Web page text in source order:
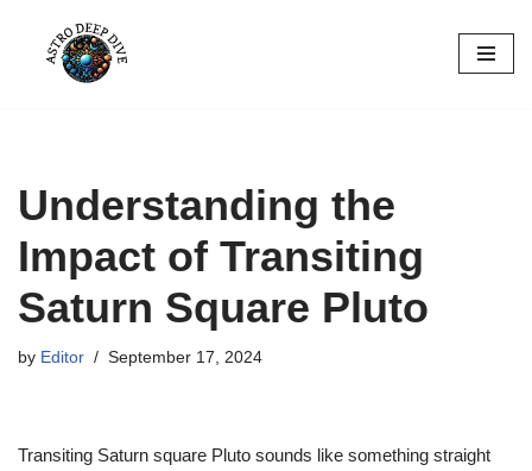
Skip
Understanding the
Impact of Transiting
Saturn Square Pluto
by Editor September 17, 2024
Transiting Saturn square Pluto sounds like something straight